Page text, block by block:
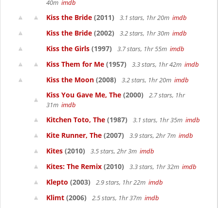
40m imdb
Kiss the Bride (2011) 3.1 stars, 1hr 20m imdb
Kiss the Bride (2002) 3.2 stars, 1hr 30m imdb
Kiss the Girls (1997) 3.7 stars, 1hr 55m imdb
Kiss Them for Me (1957) 3.3 stars, 1hr 42m imdb
Kiss the Moon (2008) 3.2 stars, 1hr 20m imdb
Kiss You Gave Me, The (2000)
2.7 stars, 1hr
31m imdb
Kitchen Toto, The (1987) 3.1 stars, 1hr 35m imdb
Kite Runner, The (2007) 3.9 stars, 2hr 7m imdb
Kites (2010) 3.5 stars, 2hr 3m imdb
Kites: The Remix (2010) 3.3 stars, 1hr 32m imdb
Klepto (2003) 2.9 stars, 1hr 22m imdb
Klimt (2006) 2.5 stars, 1hr 37m imdb